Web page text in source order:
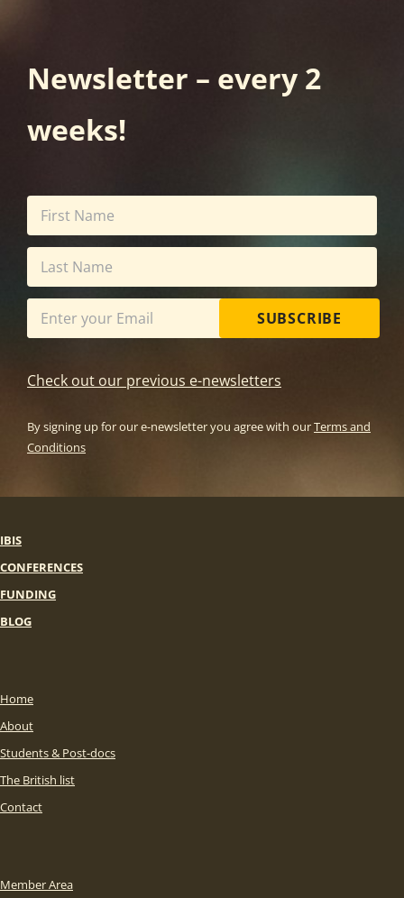
Newsletter – every 2
weeks!
SUBSCRIBE
Check out our previous e-newsletters
By signing up for our e-newsletter you agree with ourTerms and
Conditions
IBIS
CONFERENCES
FUNDING
BLOG
Home
About
Students & Post-docs
The British list
Contact
Member Area